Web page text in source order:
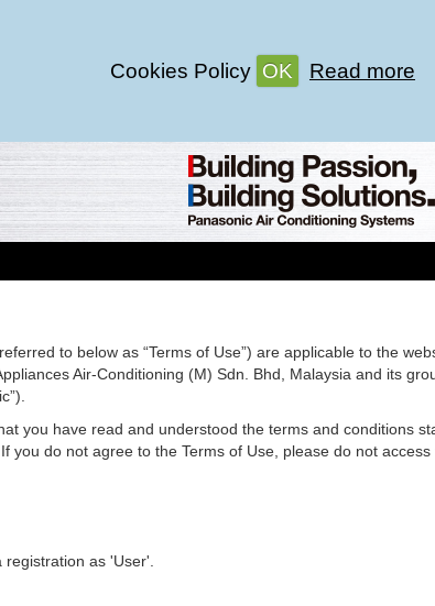
Cookies Policy OK Read more
to below as “Terms of Use”) are applicable to the
Air-Conditioning (M) Sdn. Bhd, Malaysia and its
you have read and understood the terms and conditions
you do not agree to the Terms of Use, please do not
as 'User'.